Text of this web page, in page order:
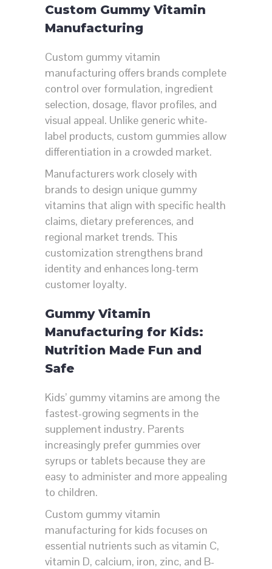
Custom Gummy Vitamin
Manufacturing
Custom gummy vitamin
manufacturing offers brands complete
control over formulation, ingredient
selection, dosage, flavor profiles, and
visual appeal. Unlike generic white-
label products, custom gummies allow
differentiation in a crowded market.
Manufacturers work closely with
brands to design unique gummy
vitamins that align with specific health
claims, dietary preferences, and
regional market trends. This
customization strengthens brand
identity and enhances long-term
customer loyalty.
Gummy Vitamin
Manufacturing for Kids:
Nutrition Made Fun and
Safe
Kids’ gummy vitamins are among the
fastest-growing segments in the
supplement industry. Parents
increasingly prefer gummies over
syrups or tablets because they are
easy to administer and more appealing
to children.
Custom gummy vitamin
manufacturing for kids focuses on
essential nutrients such as vitamin C,
vitamin D, calcium, iron, zinc, and B-